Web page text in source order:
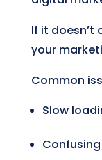
If it doesn’t
your
Common
Slow